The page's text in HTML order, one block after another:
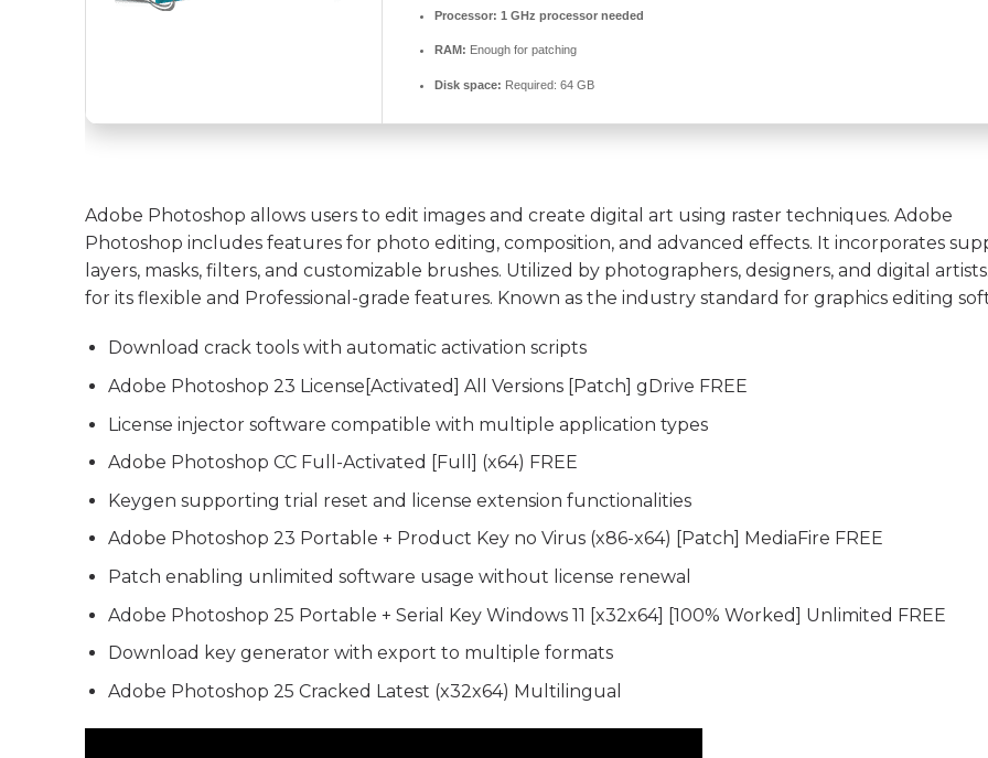
Processor: 1 GHz processor needed
RAM: Enough for patching
Disk space: Required: 64 GB
Adobe Photoshop allows users to edit images and create digital art using raster techniques. Adobe
Photoshop includes features for photo editing, composition, and advanced effects. It incorporates
layers, masks, filters, and customizable brushes. Utilized by photographers, designers, and digital
for its flexible and Professional-grade features. Known as the industry standard for graphics editing
Download crack tools with automatic activation scripts
Adobe Photoshop 23 License[Activated] All Versions [Patch] gDrive FREE
License injector software compatible with multiple application types
Adobe Photoshop CC Full-Activated [Full] (x64) FREE
Keygen supporting trial reset and license extension functionalities
Adobe Photoshop 23 Portable + Product Key no Virus (x86-x64) [Patch] MediaFire FREE
Patch enabling unlimited software usage without license renewal
Adobe Photoshop 25 Portable + Serial Key Windows 11 [x32x64] [100% Worked] Unlimited FREE
Download key generator with export to multiple formats
Adobe Photoshop 25 Cracked Latest (x32x64) Multilingual